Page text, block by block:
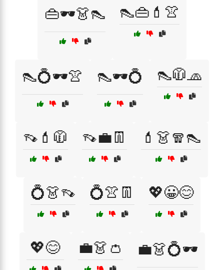
👜🕶️👗👠 👠👜💄👚
👠💍🕶️👚 👠🕶️💍 👠🧥🧢
👡💄🧥 👡💼👖 💄👗🧣👠
💍👗👡 💍👚👖 💖😀😊
💖😊 💼👗👛 💼👗💍🕶️